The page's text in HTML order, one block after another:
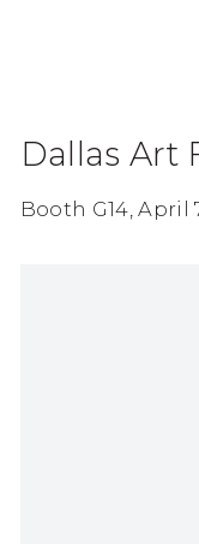
Dallas Art
Booth G14,April